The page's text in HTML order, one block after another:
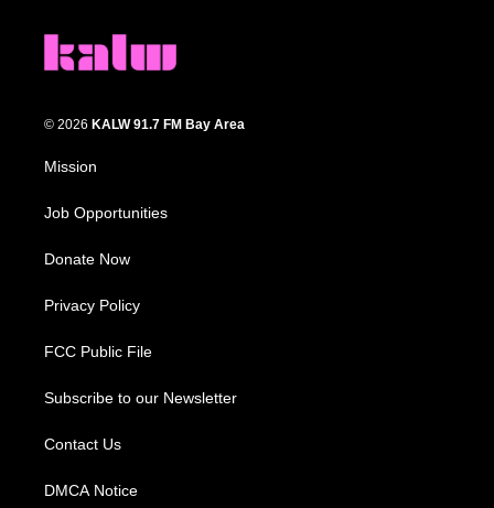
© 2026 KALW 91.7 FM Bay Area
Mission
Job Opportunities
Donate Now
Privacy Policy
FCC Public File
Subscribe to our Newsletter
Contact Us
DMCA Notice